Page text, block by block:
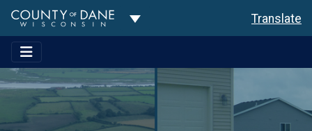
Toggle Dropdown Translate